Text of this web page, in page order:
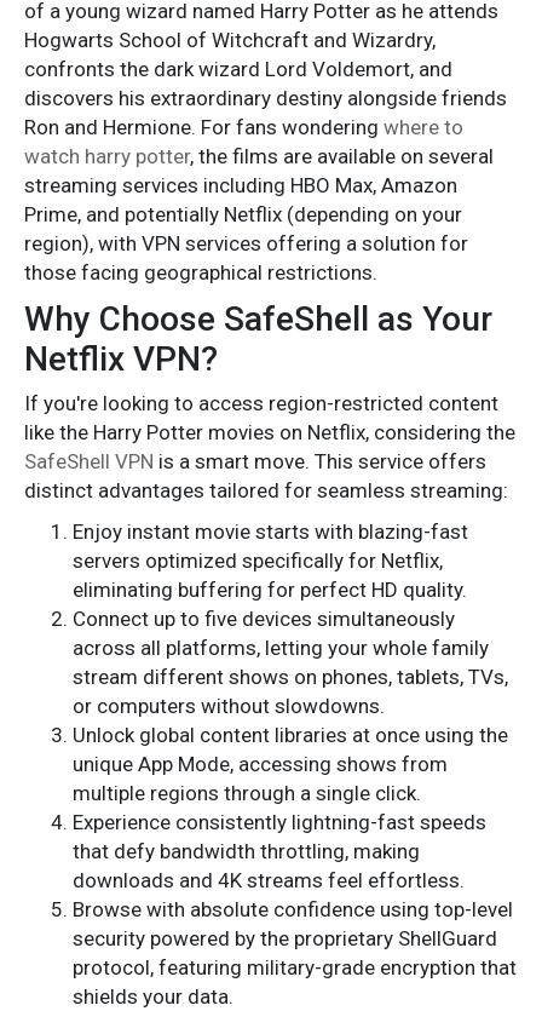
of a young wizard named Harry Potter as he attends
Hogwarts School of Witchcraft and Wizardry,
confronts the dark wizard Lord Voldemort, and
discovers his extraordinary destiny alongside friends
Ron and Hermione. For fans wondering where to
watch harry potter, the films are available on several
streaming services including HBO Max, Amazon
Prime, and potentially Netflix (depending on your
region), with VPN services offering a solution for
those facing geographical restrictions.
Why Choose SafeShell as Your
Netflix VPN?
If you're looking to access region-restricted content
like the Harry Potter movies on Netflix, considering the
SafeShell VPN is a smart move. This service offers
distinct advantages tailored for seamless streaming:
Enjoy instant movie starts with blazing-fast
servers optimized specifically for Netflix,
eliminating buffering for perfect HD quality.
Connect up to five devices simultaneously
across all platforms, letting your whole family
stream different shows on phones, tablets, TVs,
or computers without slowdowns.
Unlock global content libraries at once using the
unique App Mode, accessing shows from
multiple regions through a single click.
Experience consistently lightning-fast speeds
that defy bandwidth throttling, making
downloads and 4K streams feel effortless.
Browse with absolute confidence using top-level
security powered by the proprietary ShellGuard
protocol, featuring military-grade encryption that
shields your data.